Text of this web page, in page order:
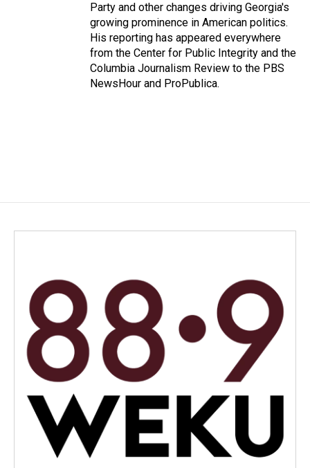
Party and other changes driving Georgia's
growing prominence in American politics.
His reporting has appeared everywhere
from the Center for Public Integrity and the
Columbia Journalism Review to the PBS
NewsHour and ProPublica.